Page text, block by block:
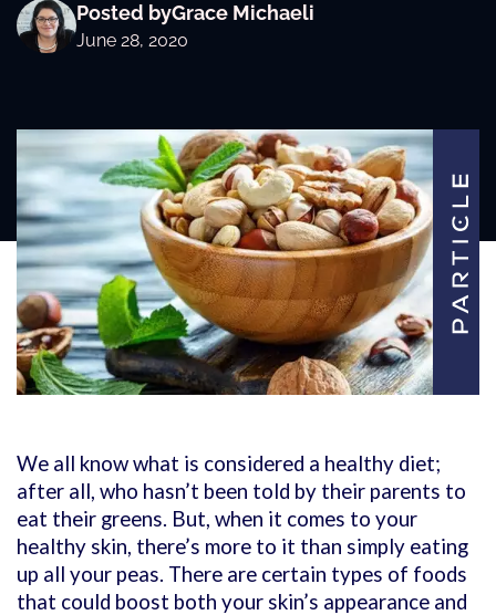
Posted byGrace Michaeli
June 28, 2020
We all know what is considered a healthy diet;
after all, who hasn’t been told by their parents to
eat their greens. But, when it comes to your
healthy skin, there’s more to it than simply eating
up all your peas. There are certain types of foods
that could boost both your skin’s appearance and